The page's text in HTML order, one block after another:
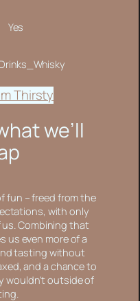
Yes
Thirsty
we’ll
fun – freed from the
with only
Combining that
us even more of a
tasting without
and a chance to
wouldn’t outside of